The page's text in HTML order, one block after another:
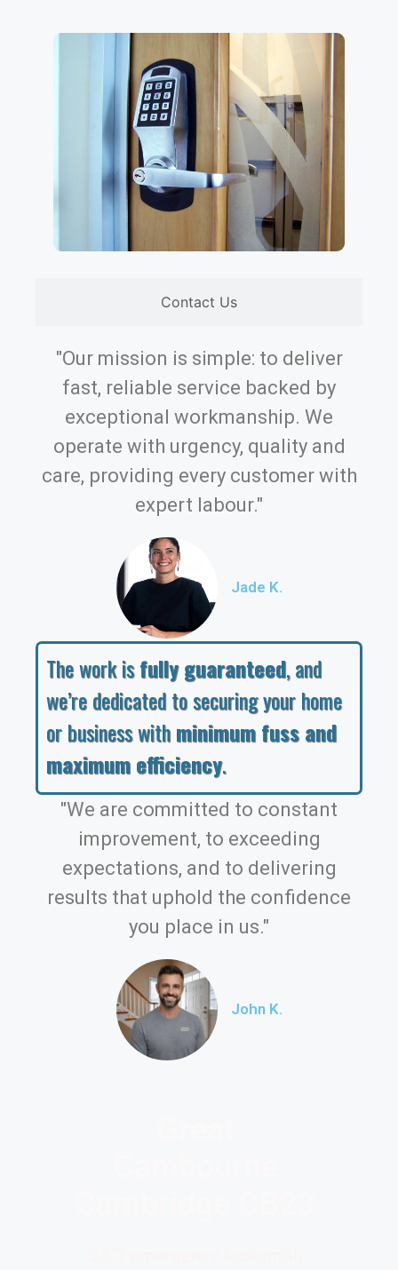
Contact Us
"Our mission is simple: to deliver
fast, reliable service backed by
exceptional workmanship. We
operate with urgency, quality and
care, providing every customer with
expert labour."
Jade K.
The work isfully guaranteed, and
we’re dedicated to securing your home
or business withminimum fuss and
maximum efficiency.
"We are committed to constant
improvement, to exceeding
expectations, and to delivering
results that uphold the confidence
you place in us."
John K.